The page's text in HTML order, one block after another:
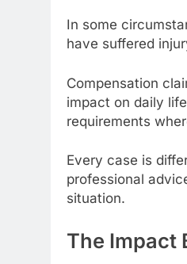
In some
have suffered
Compensation
impact on daily
requirements
Every case is
professional
situation.
The Impact